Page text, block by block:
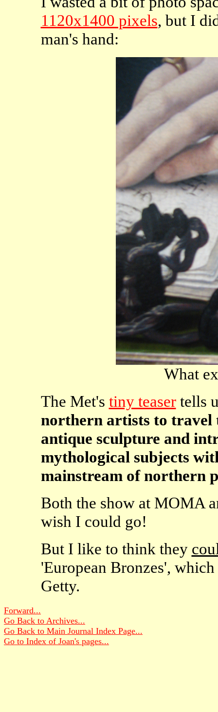
1120x1400 pixels, but I
man's hand:
What
The Met's tiny teasertells
northern artists to travel
antique sculpture and
mythological subjects
mainstream of northern
Both the show at MOMA
wish I could go!
But I like to think they
'European Bronzes',
Getty.
Forward...
Go Back to Archives...
Go Back to Main Journal Index Page...
Go to Index of Joan's pages...